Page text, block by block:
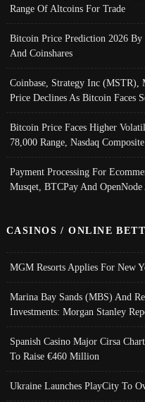
Range Of Altcoins For Trade
Bitcoin Price Prediction 2026
And Coinshares
Coinbase, Strategy Inc
Price Declines As Bitcoin Faces
Bitcoin Price Faces Higher
78,000 Range, Nasdaq
Payment Processing For
Musqet, BTCPay And
CASINOS / ONLINE
MGM Resorts Applies For New
Marina Bay Sands (MBS) And
Investments: Morgan Stanley
Spanish Casino Major Cirsa
To Raise €460 Million
Ukraine Launches PlayCity To